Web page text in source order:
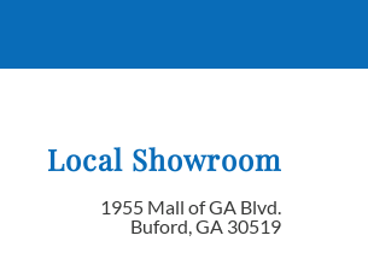
Local Showroom
1955 Mall of GA Blvd.
Buford, GA 30519